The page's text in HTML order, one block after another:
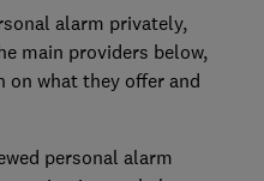
alarm privately,
main providers below,
what they offer and
personal alarm